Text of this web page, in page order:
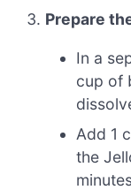
Prepare
In a
cup of
Add 1
the